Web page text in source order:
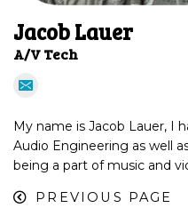
Jacob Lauer
A/V Tech
My name is Jacob Lauer, I
Audio Engineering as well
being a part of music and
PREVIOUS PAGE